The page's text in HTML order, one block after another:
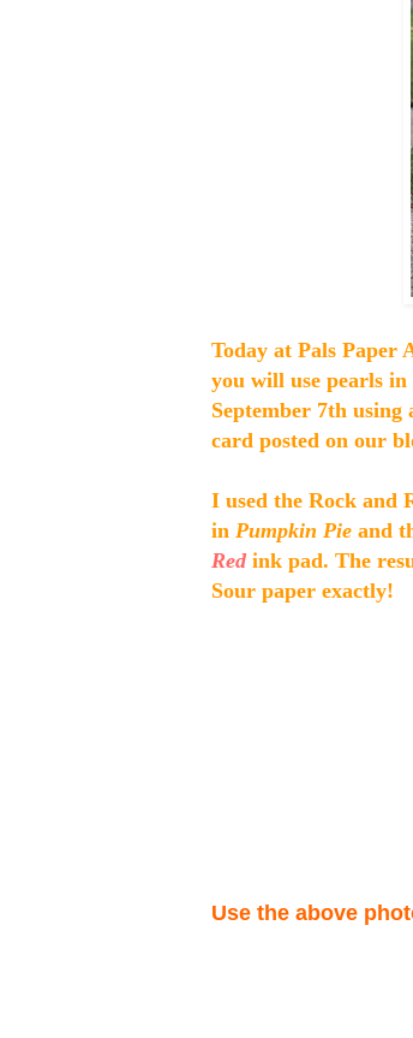
Today at Pals Paper
you will use pearls
September 7th
card posted on our
I used the Rock and
in Pumpkin Pie and
Red ink pad. The
Sour paper exactly!
Use the above